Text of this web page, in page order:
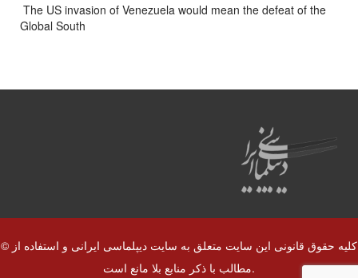
The US invasion of Venezuela would mean the defeat of the
Global South
© کلیه حقوق قانونی این سایت متعلق به سایت دیپلماسی ایرانی و استفاده از
مطالب با ذکر منابع بلا مانع است.